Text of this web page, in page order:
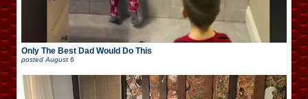
Only The Best Dad Would Do This
posted August 6